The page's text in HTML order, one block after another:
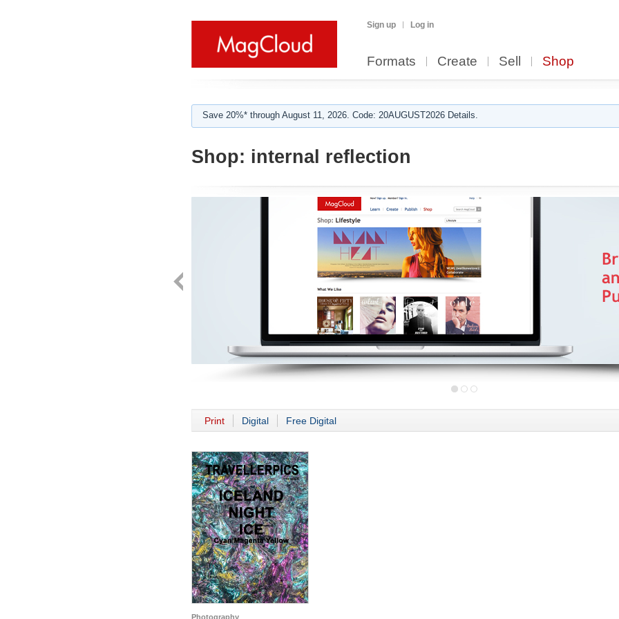
Sign up Log in
Formats Create Sell Shop
Save 20%* through August 11, 2026. Code: 20AUGUST2026 Details.
Shop: internal reflection
Print Digital Free Digital
Photography